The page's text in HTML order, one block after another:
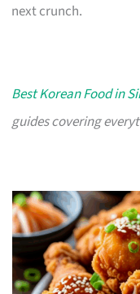
next crunch.
Best Korean Food in
guides covering